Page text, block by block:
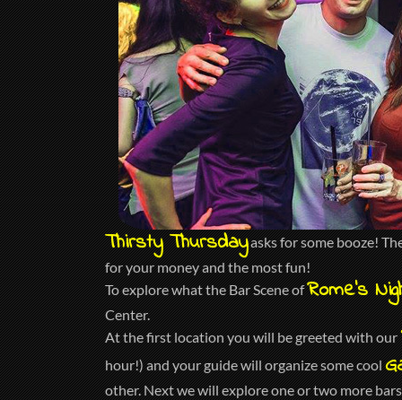
Thirsty Thursdayasks for some booze!
for your money and the most fun!
To explore what the Bar Scene ofRome’s
Center.
At the first location you will be greeted with our
hour!) and your guide will organize some cool
other. Next we will explore one or two more